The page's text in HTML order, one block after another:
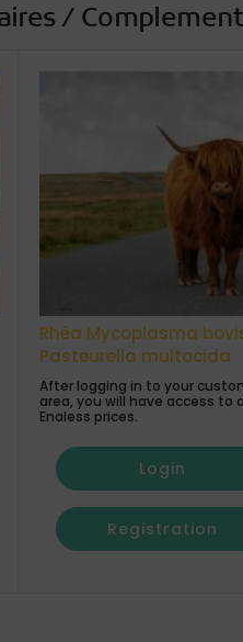
/
Rhéa Mycoplasma
Pasteurella multocida
After logging in to your
area, you will have access to
Enaless prices.
Login
Registration